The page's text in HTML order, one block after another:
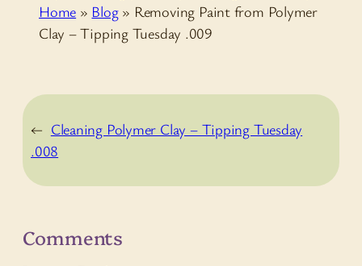
Home » Blog» Removing Paint from Polymer
Clay – Tipping Tuesday .009
← Cleaning Polymer Clay – Tipping Tuesday
.008
Comments